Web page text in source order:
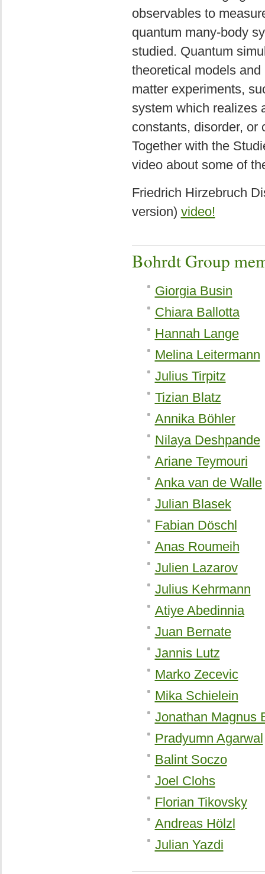
observables to
quantum many-body
studied. Quantum
theoretical models
matter experiments,
system which realizes
constants, disorder, or
Together with the
video about some of
Friedrich Hirzebruch
version) video!
Bohrdt Group
Giorgia Busin
Chiara Ballotta
Hannah Lange
Melina Leitermann
Julius Tirpitz
Tizian Blatz
Annika Böhler
Nilaya Deshpande
Ariane Teymouri
Anka van de Walle
Julian Blasek
Fabian Döschl
Anas Roumeih
Julien Lazarov
Julius Kehrmann
Atiye Abedinnia
Juan Bernate
Jannis Lutz
Marko Zecevic
Mika Schielein
Jonathan Magnus
Pradyumn Agarwal
Balint Soczo
Joel Clohs
Florian Tikovsky
Andreas Hölzl
Julian Yazdi